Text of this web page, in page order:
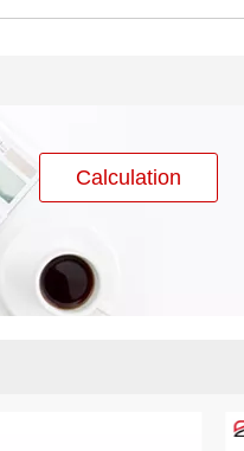
Calculation